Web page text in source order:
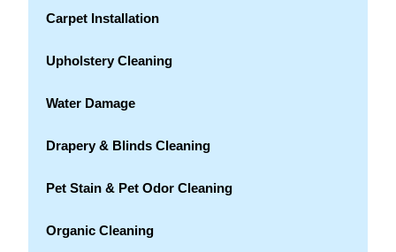
Carpet Installation
Upholstery Cleaning
Water Damage
Drapery & Blinds Cleaning
Pet Stain & Pet Odor Cleaning
Organic Cleaning